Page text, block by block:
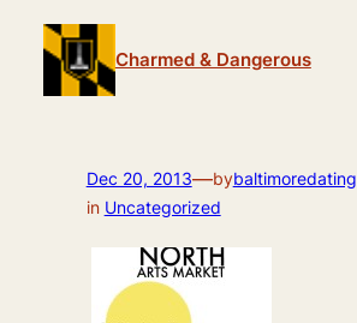
content
Charmed & Dangerous
Dec 20, 2013—bybaltimoredating
in Uncategorized